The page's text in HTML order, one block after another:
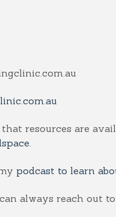
resources are
podcast to learn
always reach out to